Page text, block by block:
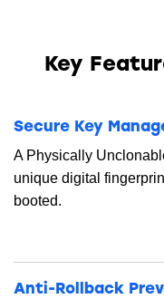
Key
Secure Key
A Physically
unique digital
booted.
Anti-Rollback